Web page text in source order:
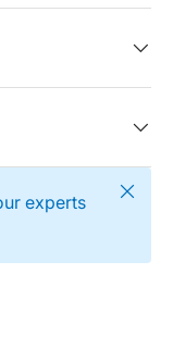
experts
Close